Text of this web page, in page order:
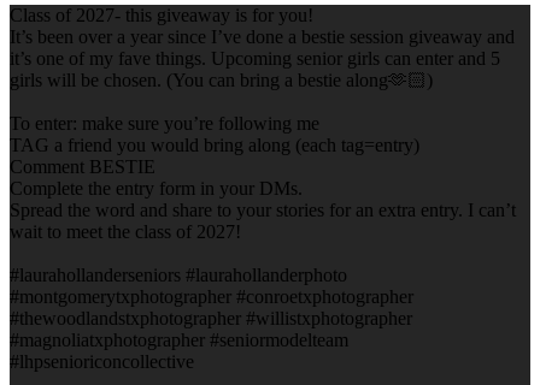
Class of 2027- this giveaway is for you!
It’s been over a year since I’ve done a bestie session giveaway and
it’s one of my fave things. Upcoming senior girls can enter and 5
girls will be chosen. (You can bring a bestie along🫶🏻)
To enter: make sure you’re following me
TAG a friend you would bring along (each tag=entry)
Comment BESTIE
Complete the entry form in your DMs.
Spread the word and share to your stories for an extra entry. I can’t
wait to meet the class of 2027!
#laurahollanderseniors #laurahollanderphoto
#montgomerytxphotographer #conroetxphotographer
#thewoodlandstxphotographer #willistxphotographer
#magnoliatxphotographer #seniormodelteam
#lhpsenioriconcollective